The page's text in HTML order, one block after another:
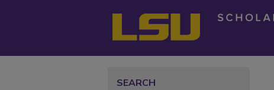
SEARCH